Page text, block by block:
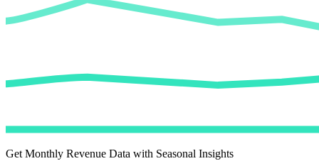
Get Monthly Revenue Data with Seasonal Insights